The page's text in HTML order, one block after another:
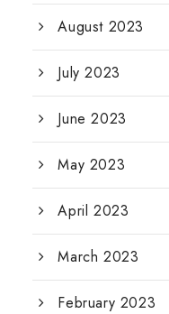
August 2023
July 2023
June 2023
May 2023
April 2023
March 2023
February 2023